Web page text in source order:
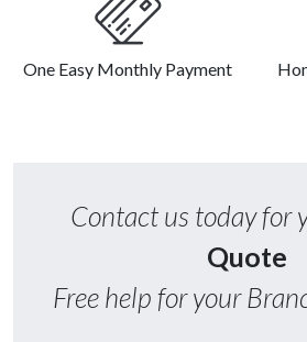
One Easy Monthly Payment
Contact us today for
Quote
Free help for your